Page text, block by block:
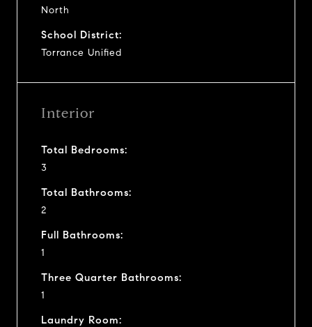
North
School District:
Torrance Unified
Interior
Total Bedrooms:
3
Total Bathrooms:
2
Full Bathrooms:
1
Three Quarter Bathrooms:
1
Laundry Room: